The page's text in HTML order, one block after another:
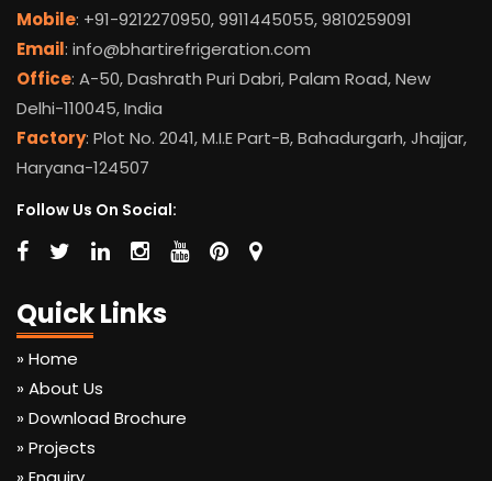
Mobile: +91-9212270950, 9911445055, 9810259091
Email: info@bhartirefrigeration.com
Office: A-50, Dashrath Puri Dabri, Palam Road, New
Delhi-110045, India
Factory: Plot No. 2041, M.I.E Part-B, Bahadurgarh, Jhajjar,
Haryana-124507
Follow Us On Social:
Quick Links
» Home
» About Us
» Download Brochure
» Projects